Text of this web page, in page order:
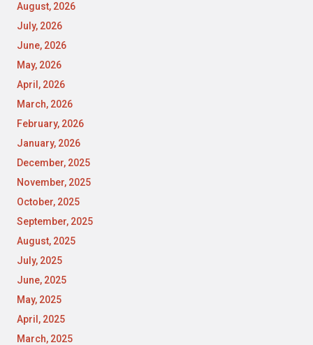
August, 2026
July, 2026
June, 2026
May, 2026
April, 2026
March, 2026
February, 2026
January, 2026
December, 2025
November, 2025
October, 2025
September, 2025
August, 2025
July, 2025
June, 2025
May, 2025
April, 2025
March, 2025